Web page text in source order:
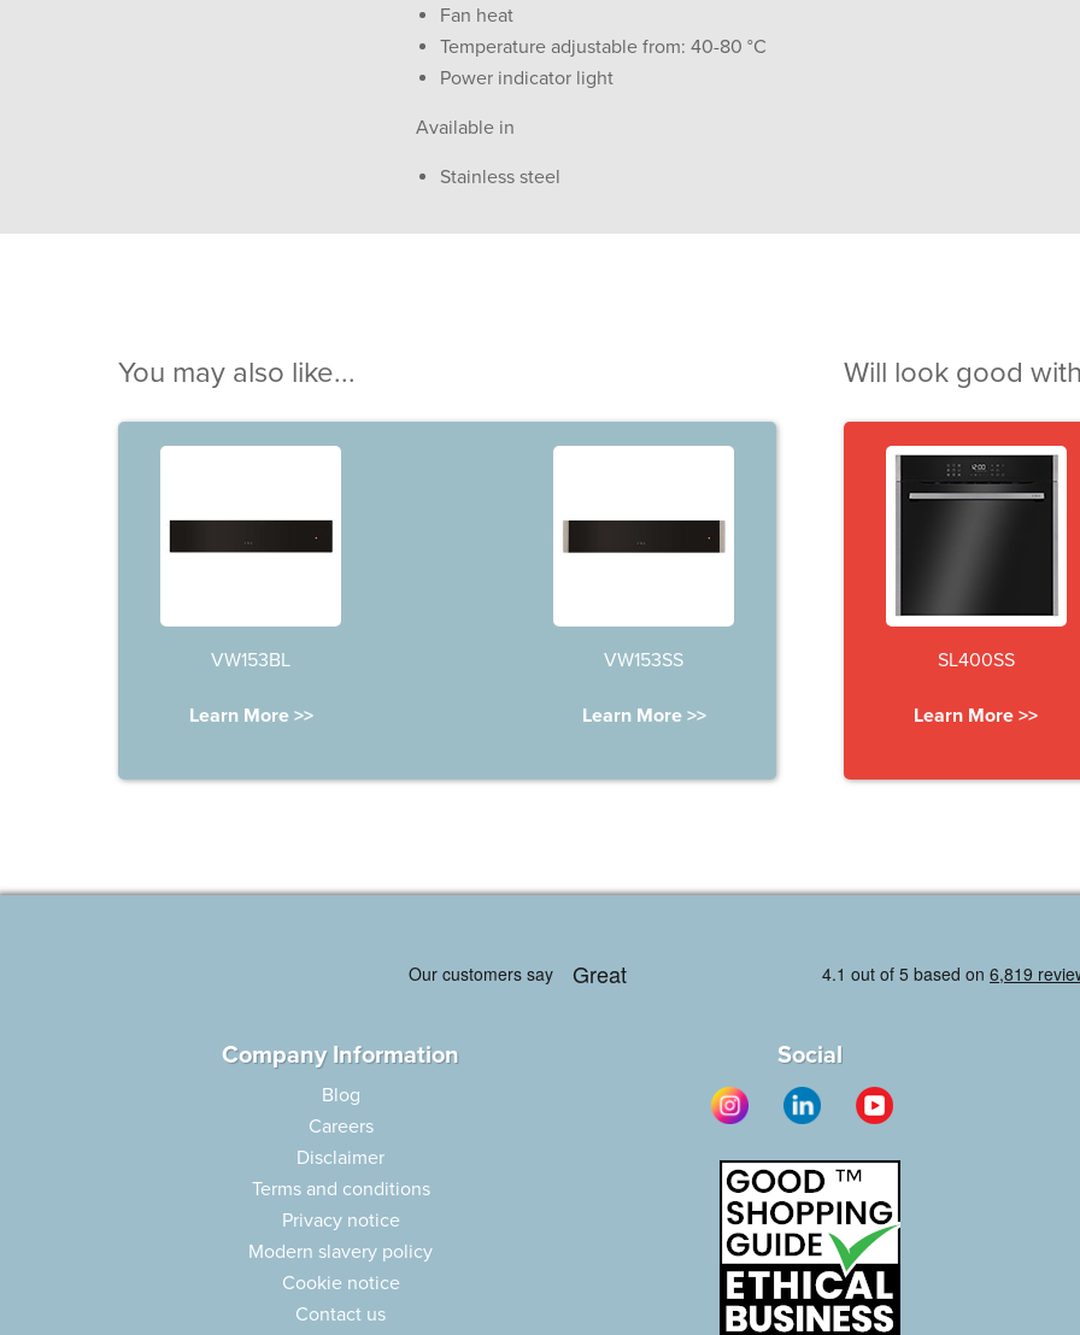
Fan heat
Temperature adjustable from: 40-80 °C
Power indicator light
Available in
Stainless steel
You may also like...
VW153BL
Learn More >>
VW153SS
Learn More >>
Will look good
SL400SS
Learn More >>
Company Information
Blog
Careers
Disclaimer
Terms and conditions
Privacy notice
Modern slavery policy
Cookie notice
Contact us
Social